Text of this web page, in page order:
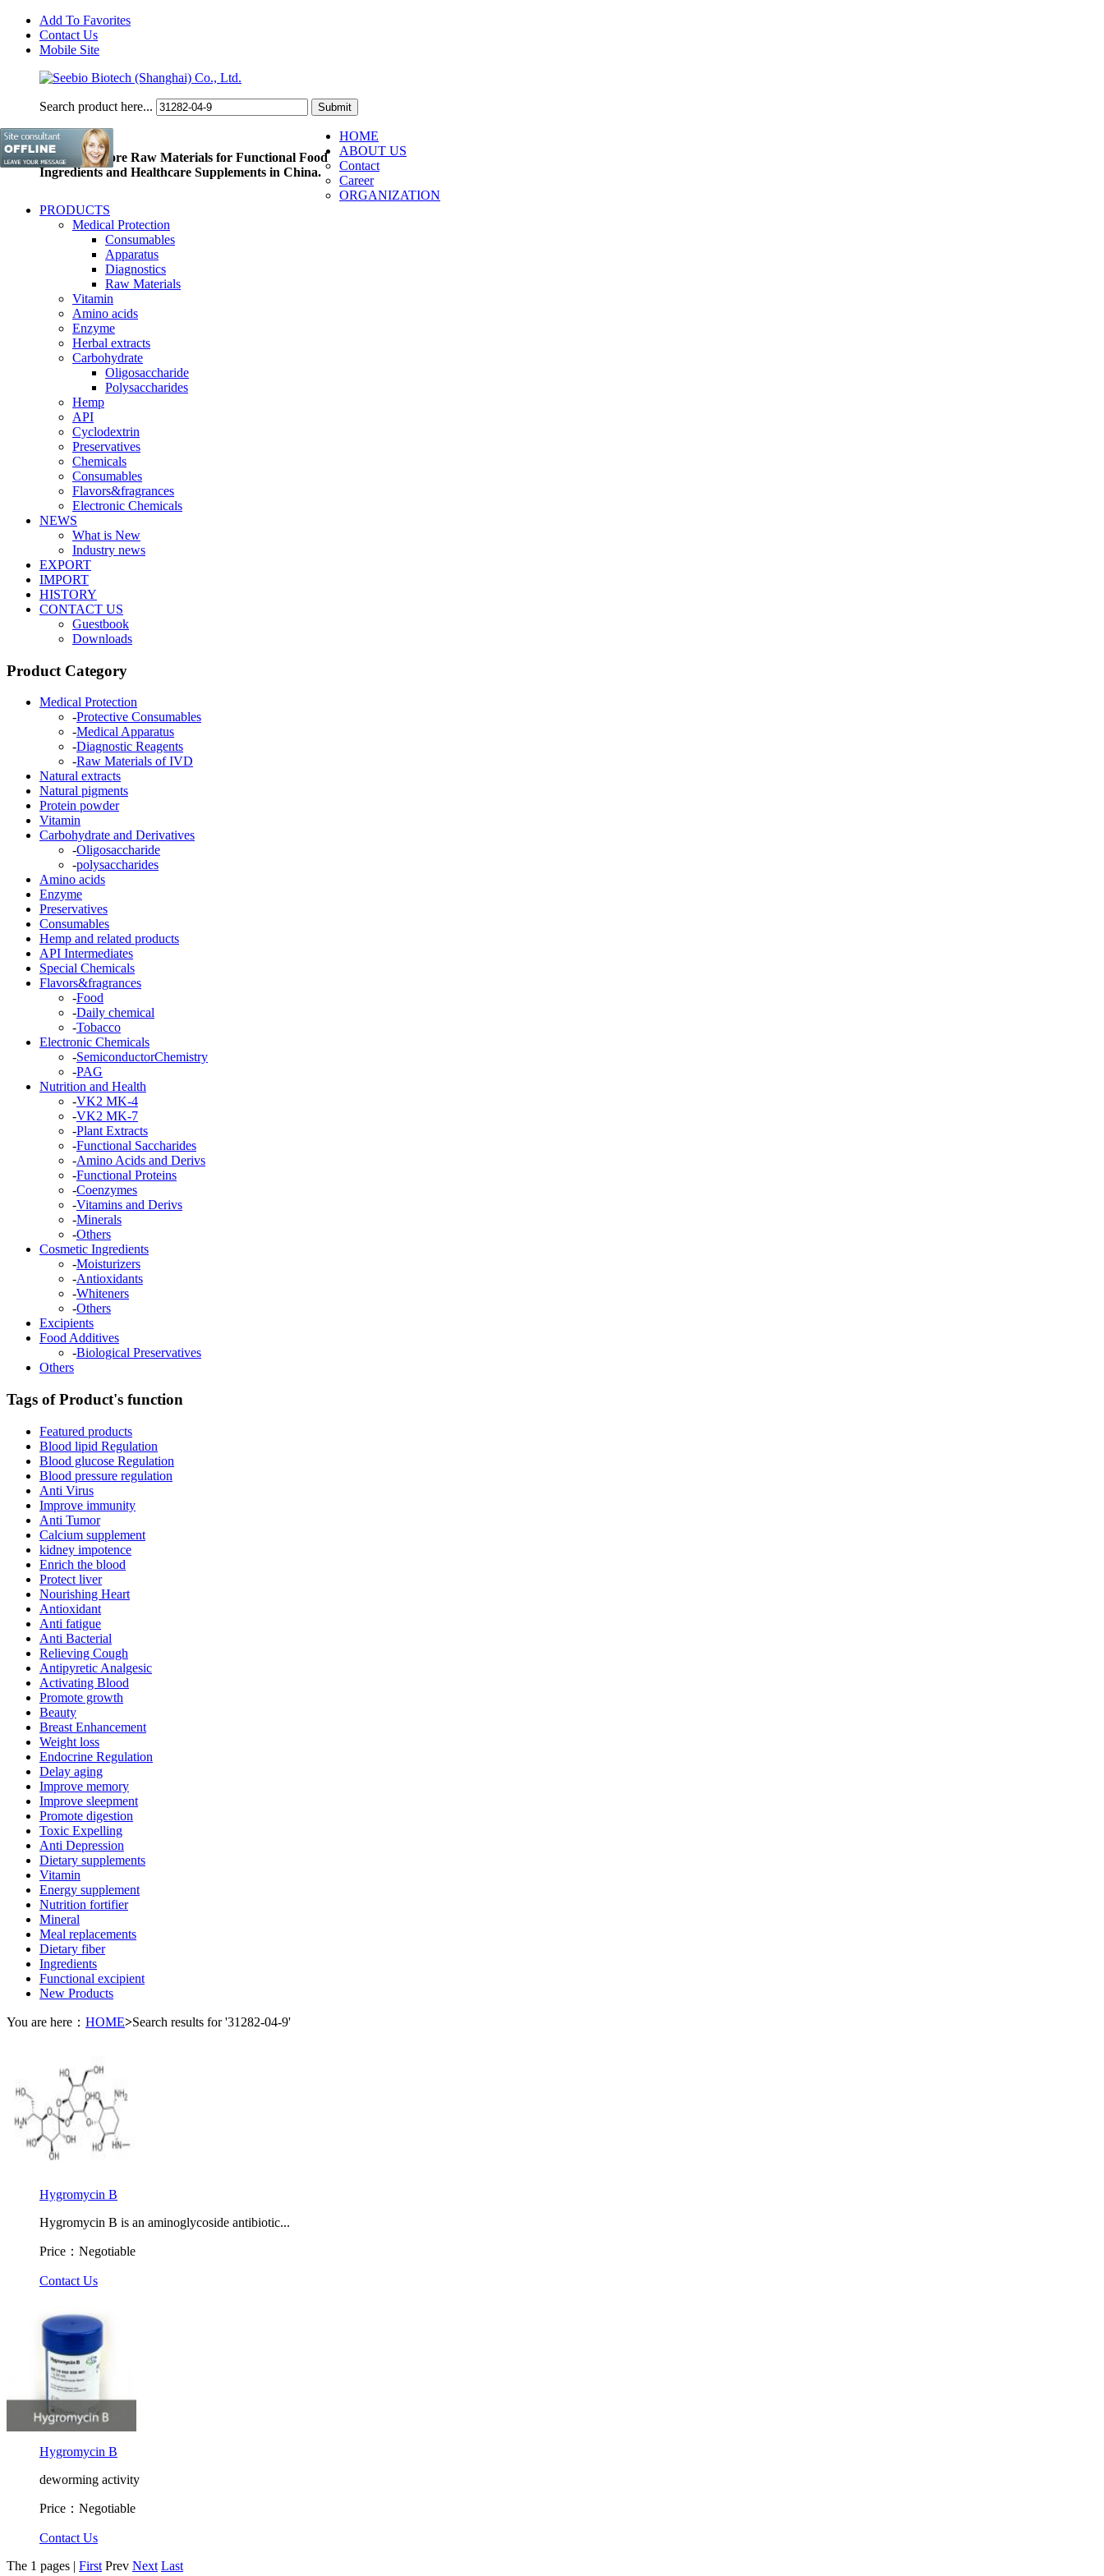
Add To Favorites
Contact Us
Mobile Site
Search product here...
Pioneer of Core Raw Materials for Functional Food
Ingredients and Healthcare Supplements in China.
HOME
ABOUT US
Contact
Career
ORGANIZATION
PRODUCTS
Medical Protection
Consumables
Apparatus
Diagnostics
Raw Materials
Vitamin
Amino acids
Enzyme
Herbal extracts
Carbohydrate
Oligosaccharide
Polysaccharides
Hemp
API
Cyclodextrin
Preservatives
Chemicals
Consumables
Flavors&fragrances
Electronic Chemicals
NEWS
What is New
Industry news
EXPORT
IMPORT
HISTORY
CONTACT US
Guestbook
Downloads
Product Category
Medical Protection
-Protective Consumables
-Medical Apparatus
-Diagnostic Reagents
-Raw Materials of IVD
Natural extracts
Natural pigments
Protein powder
Vitamin
Carbohydrate and Derivatives
-Oligosaccharide
-polysaccharides
Amino acids
Enzyme
Preservatives
Consumables
Hemp and related products
API Intermediates
Special Chemicals
Flavors&fragrances
-Food
-Daily chemical
-Tobacco
Electronic Chemicals
-SemiconductorChemistry
-PAG
Nutrition and Health
-VK2 MK-4
-VK2 MK-7
-Plant Extracts
-Functional Saccharides
-Amino Acids and Derivs
-Functional Proteins
-Coenzymes
-Vitamins and Derivs
-Minerals
-Others
Cosmetic Ingredients
-Moisturizers
-Antioxidants
-Whiteners
-Others
Excipients
Food Additives
-Biological Preservatives
Others
Tags of Product's function
Featured products
Blood lipid Regulation
Blood glucose Regulation
Blood pressure regulation
Anti Virus
Improve immunity
Anti Tumor
Calcium supplement
kidney impotence
Enrich the blood
Protect liver
Nourishing Heart
Antioxidant
Anti fatigue
Anti Bacterial
Relieving Cough
Antipyretic Analgesic
Activating Blood
Promote growth
Beauty
Breast Enhancement
Weight loss
Endocrine Regulation
Delay aging
Improve memory
Improve sleepment
Promote digestion
Toxic Expelling
Anti Depression
Dietary supplements
Vitamin
Energy supplement
Nutrition fortifier
Mineral
Meal replacements
Dietary fiber
Ingredients
Functional excipient
New Products
You are here： HOME>Search results for '31282-04-9'
Hygromycin B
Hygromycin B is an aminoglycoside antibiotic...
Price：Negotiable
Contact Us
Hygromycin B
deworming activity
Price：Negotiable
Contact Us
The 1 pages | First Prev Next Last